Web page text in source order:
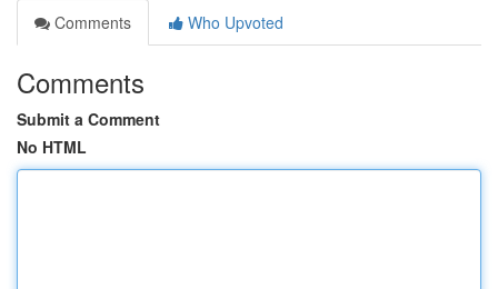
Comments
Who Upvoted
Comments
Submit a Comment
No HTML